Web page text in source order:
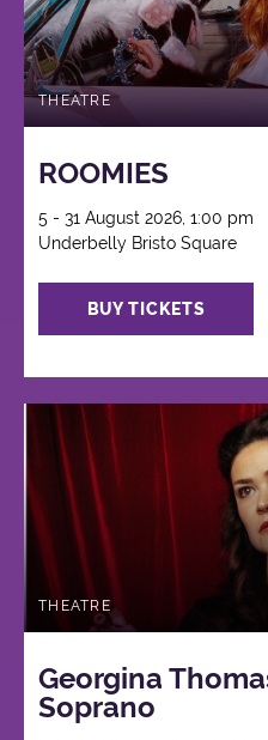
THEATRE
ROOMIES
5 - 31 August 2026, 1:00 pm
Underbelly Bristo Square
BUY TICKETS
THEATRE
Georgina
Soprano